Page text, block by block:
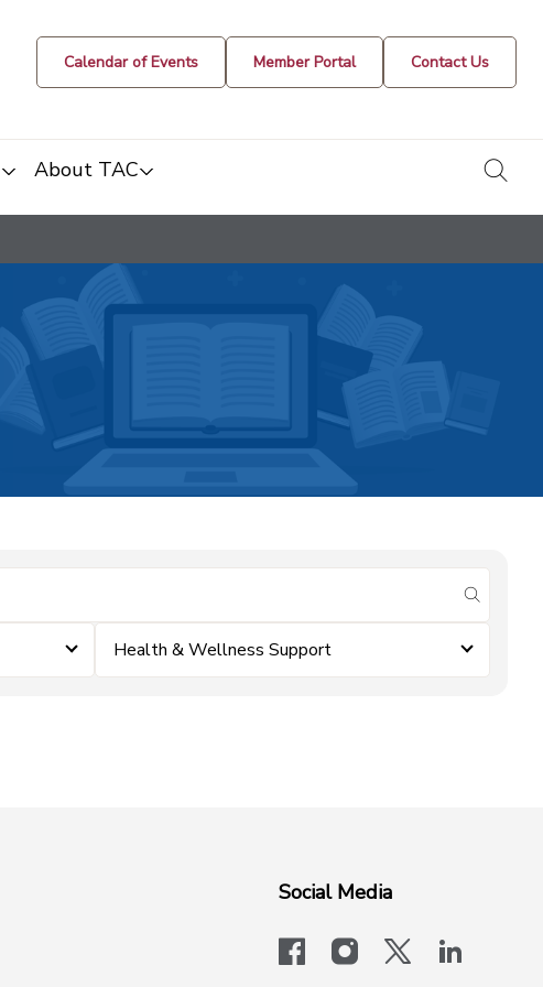
Calendar of Events Member Portal Contact Us
About TAC
submit
Health & Wellness Support
Social Media
facebookinstagram
x-logo-